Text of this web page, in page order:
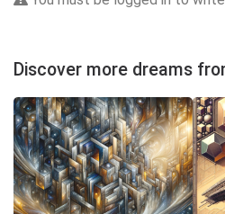
Discover more dreams